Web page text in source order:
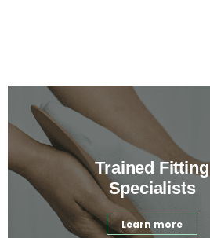
Trained Fitting
Specialists
Learn more